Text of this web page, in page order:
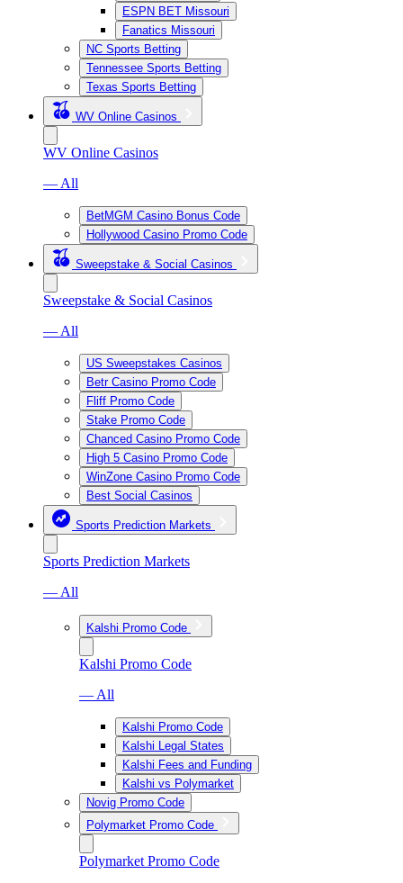
ESPN BET Missouri
Fanatics Missouri
NC Sports Betting
Tennessee Sports Betting
Texas Sports Betting
WV Online Casinos
WV Online Casinos
— All
BetMGM Casino Bonus Code
Hollywood Casino Promo Code
Sweepstake & Social Casinos
Sweepstake & Social Casinos
— All
US Sweepstakes Casinos
Betr Casino Promo Code
Fliff Promo Code
Stake Promo Code
Chanced Casino Promo Code
High 5 Casino Promo Code
WinZone Casino Promo Code
Best Social Casinos
Sports Prediction Markets
Sports Prediction Markets
— All
Kalshi Promo Code
Kalshi Promo Code
— All
Kalshi Promo Code
Kalshi Legal States
Kalshi Fees and Funding
Kalshi vs Polymarket
Novig Promo Code
Polymarket Promo Code
Polymarket Promo Code